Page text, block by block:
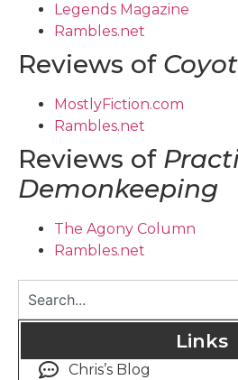
Legends Magazine
Rambles.net
Reviews of
MostlyFiction.com
Rambles.net
Reviews of
Demonkeeping
The Agony Column
Rambles.net
Links
Chris’s Blog